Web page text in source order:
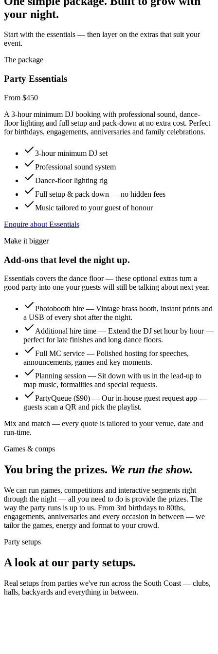
your night.
Start with the essentials — then layer on the extras that suit your
event.
The package
Party Essentials
From $450
A 3-hour minimum DJ booking with professional sound, dance-
floor lighting and full setup and pack-down at no extra cost. Perfect
for birthdays, engagements, anniversaries and family celebrations.
3-hour minimum DJ set
Professional sound system
Dance-floor lighting rig
Full setup & pack down — no hidden fees
Music tailored to your guest of honour
Enquire about Essentials
Make it bigger
Add-ons that level the night up.
Essentials covers the dance floor — these optional extras turn a
good party into one your guests will still be talking about next year.
Photobooth hire — Vintage brass booth, instant prints and
a USB of every shot after the night.
Additional hire time — Extend the DJ set hour by hour —
perfect for late finishes and long dance floors.
Full MC service — Polished hosting for speeches,
announcements, games and key moments.
Planning session — Sit down with us in the lead-up to
map music, formalities and special requests.
PartyQueue ($90) — Our in-house guest request app —
guests scan a QR and pick the playlist.
Mix and match — every quote is tailored to your venue, date and
run-time.
Games & comps
You bring the prizes. We run the show.
We can run games, competitions and interactive segments right
through the night — all you need to do is provide the prizes. The
way the party runs is up to us. From 3rd birthdays to 80ths,
engagements, anniversaries and every occasion in between — we
tailor the games, energy and format to your crowd.
Party setups
A look at our party setups.
Real setups from parties we've run across the South Coast — clubs,
halls, backyards and everything in between.